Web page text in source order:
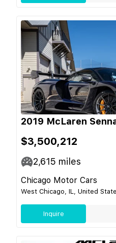
2019 McLaren
$3,500,212
2,615 miles
Chicago Motor Cars
West Chicago, IL, United
Inquire